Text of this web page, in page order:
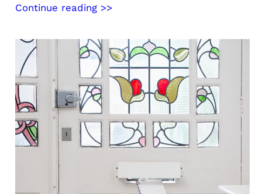
Continue reading >>